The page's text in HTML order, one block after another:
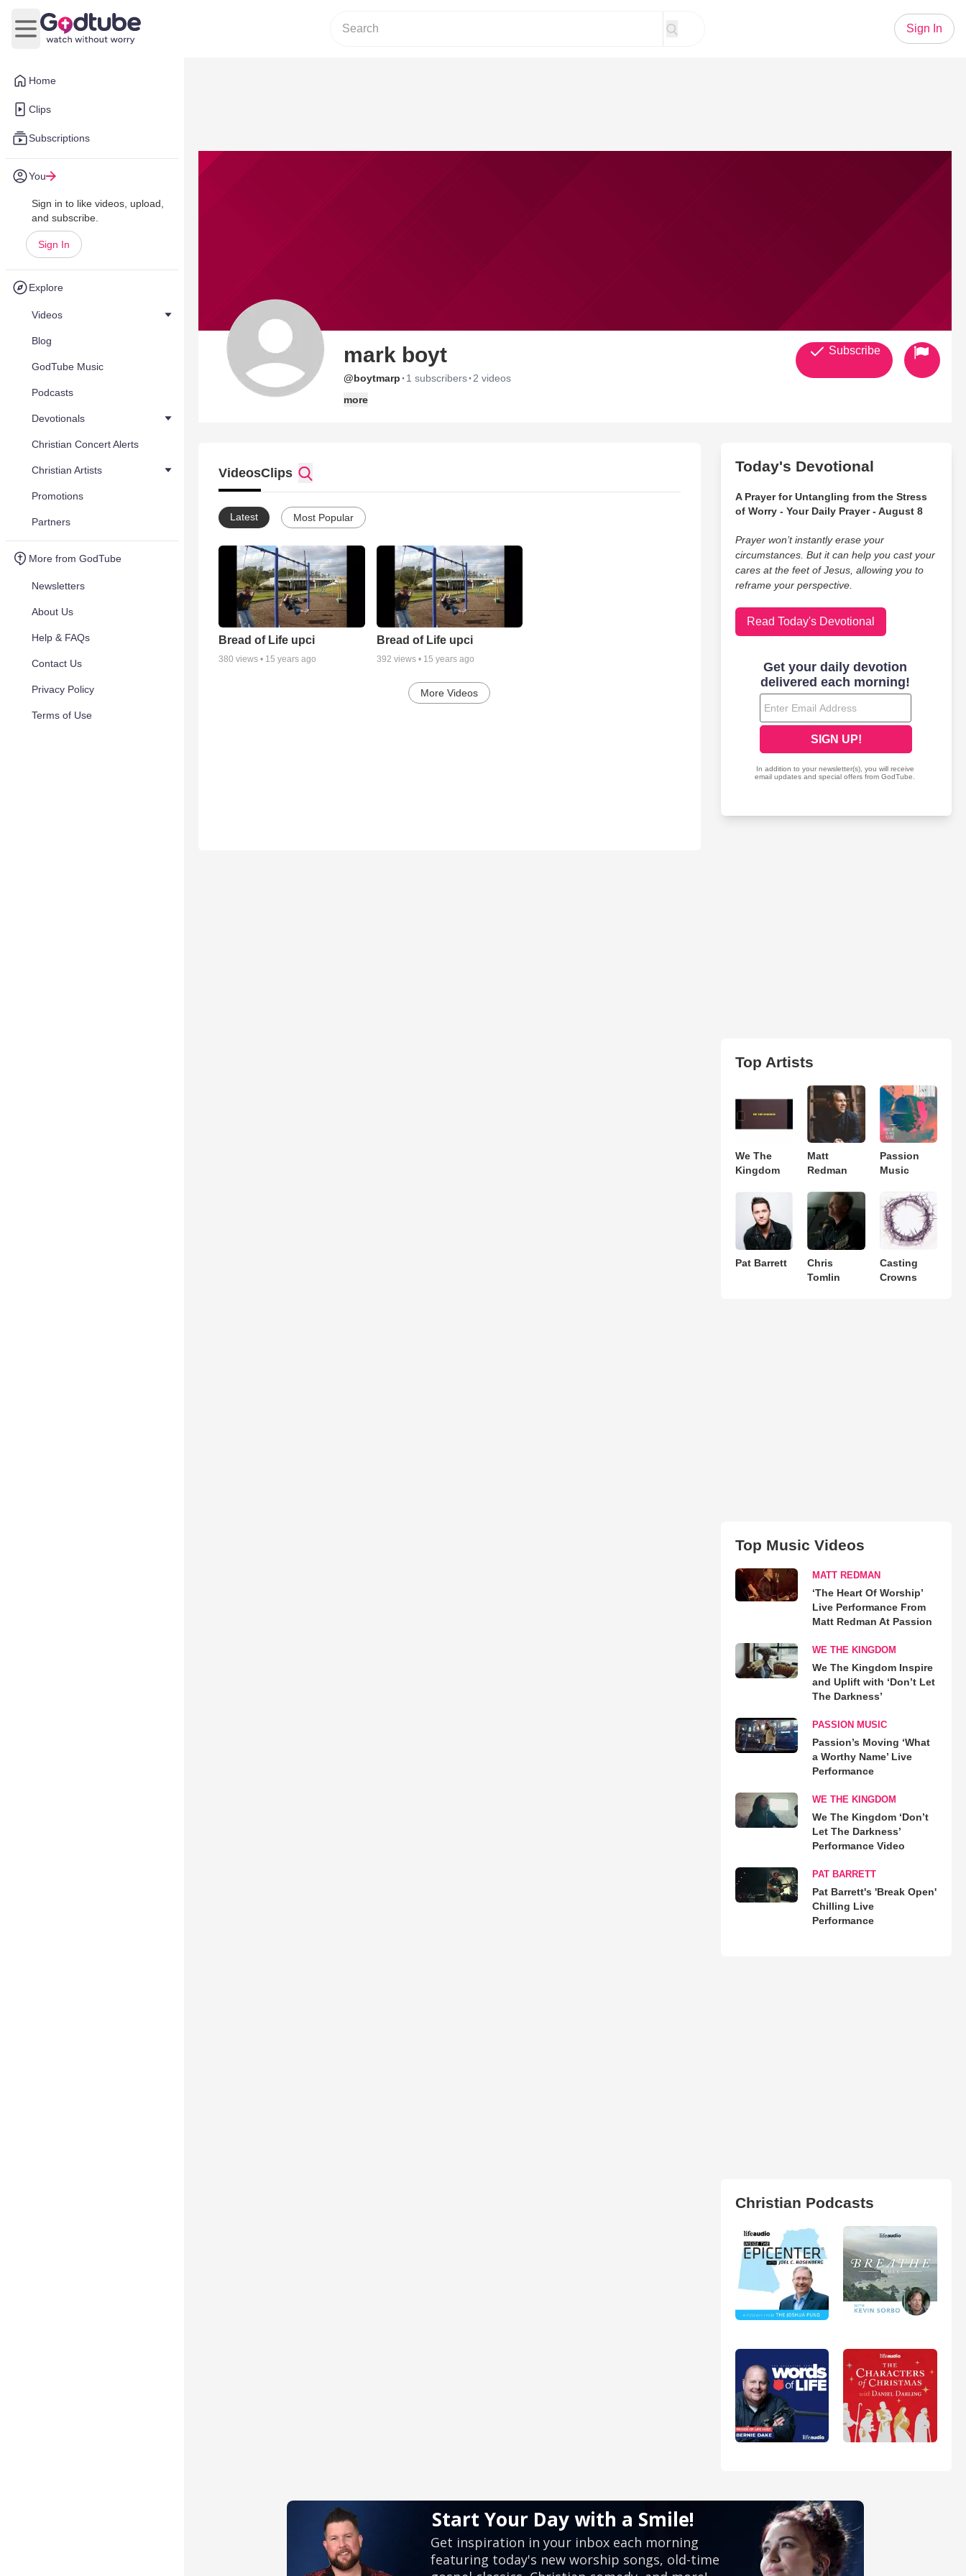
Home
Clips
Subscriptions
You
Sign in to like videos, upload,
and subscribe.
Sign In
Explore
Videos
Blog
GodTube Music
Podcasts
Devotionals
Christian Concert Alerts
Christian Artists
Promotions
Partners
More from GodTube
Newsletters
About Us
Help & FAQs
Contact Us
Privacy Policy
Terms of Use
Open main menu
Sign In
mark boyt
@boytmarp · 1 subscribers· 2 videos
more
Subscribe
VideosClips
Latest Most Popular
Bread of Life upci
380 views • 15 years ago
Bread of Life upci
392 views • 15 years ago
More Videos
Today's Devotional
A Prayer for Untangling from the Stress
of Worry - Your Daily Prayer - August 8
Prayer won’t instantly erase your
circumstances. But it can help you cast your
cares at the feet of Jesus, allowing you to
reframe your perspective.
Read Today's Devotional
Top Artists
We The
Kingdom
Matt
Redman
Passion
Music
Pat Barrett
Chris
Tomlin
Casting
Crowns
Top Music Videos
MATT REDMAN
‘The Heart Of Worship’
Live Performance From
Matt Redman At Passion
WE THE KINGDOM
We The Kingdom Inspire
and Uplift with ‘Don’t Let
The Darkness’
PASSION MUSIC
Passion’s Moving ‘What
a Worthy Name’ Live
Performance
WE THE KINGDOM
We The Kingdom ‘Don’t
Let The Darkness’
Performance Video
PAT BARRETT
Pat Barrett's 'Break Open'
Chilling Live
Performance
Christian Podcasts